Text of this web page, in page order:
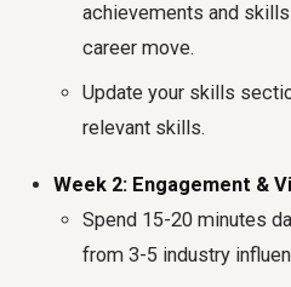
achievements and
career move.
Update your skills
relevant skills.
Week 2: Engagement &
Spend 15-20 minutes
from 3-5 industry